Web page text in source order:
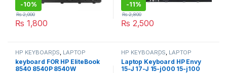
-10%
₨ 1,800
₨2,000
-11%
₨ 2,500
₨2,800
HP KEYBOARDS, LAPTOP
KEYBOARDS | IT Online
keyboard FOR HP EliteBook
8540 8540P 8540W
HP KEYBOARDS, LAPTOP
KEYBOARDS | IT Online
Laptop Keyboard HP Envy
15-J 17-J 15-j000 15-j100